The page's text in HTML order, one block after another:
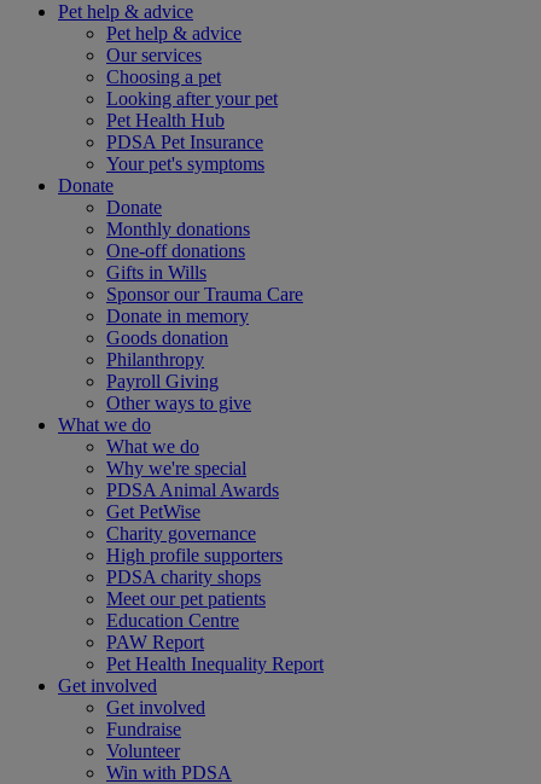
Pet help & advice
Pet help & advice
Our services
Choosing a pet
Looking after your pet
Pet Health Hub
PDSA Pet Insurance
Your pet's symptoms
Donate
Donate
Monthly donations
One-off donations
Gifts in Wills
Sponsor our Trauma Care
Donate in memory
Goods donation
Philanthropy
Payroll Giving
Other ways to give
What we do
What we do
Why we're special
PDSA Animal Awards
Get PetWise
Charity governance
High profile supporters
PDSA charity shops
Meet our pet patients
Education Centre
PAW Report
Pet Health Inequality Report
Get involved
Get involved
Fundraise
Volunteer
Win with PDSA